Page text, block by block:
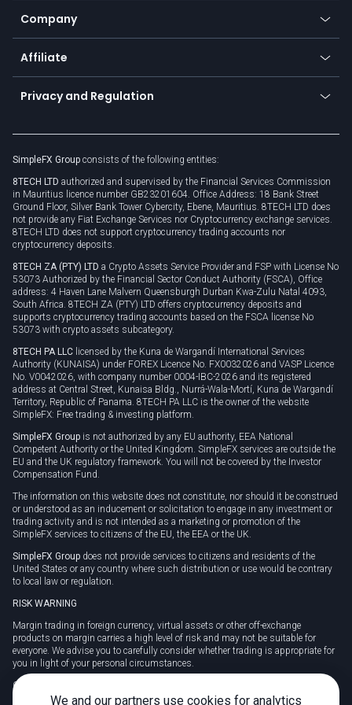
Promotions
TiMi - AI Trade Mate
Zero fees
Currency calculator
Trading glossary
Company
About us
Cybersecurity awareness
Connect for business
Affiliate
Become a partner
Unilink
Privacy and Regulation
Privacy policy
Cookie policy
SimpleFX Group consists of the following entities:
8TECH LTD authorized and supervised by the Financial Services Commission
in Mauritius licence number GB23201604. Office Address: 18 Bank Street
Ground Floor, Silver Bank Tower Cybercity, Ebene, Mauritius. 8TECH LTD does
not provide any Fiat Exchange Services nor Cryptocurrency exchange services.
8TECH LTD does not support cryptocurrency trading accounts nor
cryptocurrency deposits.
8TECH ZA (PTY) LTD a Crypto Assets Service Provider and FSP with License No
53073 Authorized by the Financial Sector Conduct Authority (FSCA), Office
address: 4 Haven Lane Malvern Queensburgh Durban Kwa-Zulu Natal 4093,
South Africa. 8TECH ZA (PTY) LTD offers cryptocurrency deposits and
supports cryptocurrency trading accounts based on the FSCA license No
53073 with crypto assets subcategory.
8TECH PA LLC licensed by the Kuna de Wargandí International Services
Authority (KUNAISA) under FOREX Licence No. FX0032026 and VASP Licence
No. V0042026, with company number 0004-IBC-2026 and its registered
address at Central Street, Kunaisa Bldg., Nurrá-Wala-Mortí, Kuna de Wargandí
Territory, Republic of Panama. 8TECH PA LLC is the owner of the website
SimpleFX: Free trading & investing platform.
SimpleFX Group is not authorized by any EU authority, EEA National
Competent Authority or the United Kingdom. SimpleFX services are outside the
EU and the UK regulatory framework. You will not be covered by the Investor
Compensation Fund.
The information on this website does not constitute, nor should it be construed
or understood as an inducement or solicitation to engage in any investment or
trading activity and is not intended as a marketing or promotion of the
SimpleFX services to citizens of the EU, the EEA or the UK.
SimpleFX Group does not provide services to citizens and residents of the
United States or any country where such distribution or use would be contrary
to local law or regulation.
RISK WARNING
Margin trading in foreign currency, virtual assets or other off-exchange
products on margin carries a high level of risk and may not be suitable for
everyone. We advise you to carefully consider whether trading is appropriate for
you in light of your personal circumstances.
CFDs are complex instruments and carry a high risk of losing money rapidly
due to leverage. 78% of retail investor accounts lose money when trading CFDs
We and our partners use cookies for analytics